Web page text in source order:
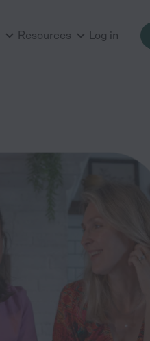
Resources Log in